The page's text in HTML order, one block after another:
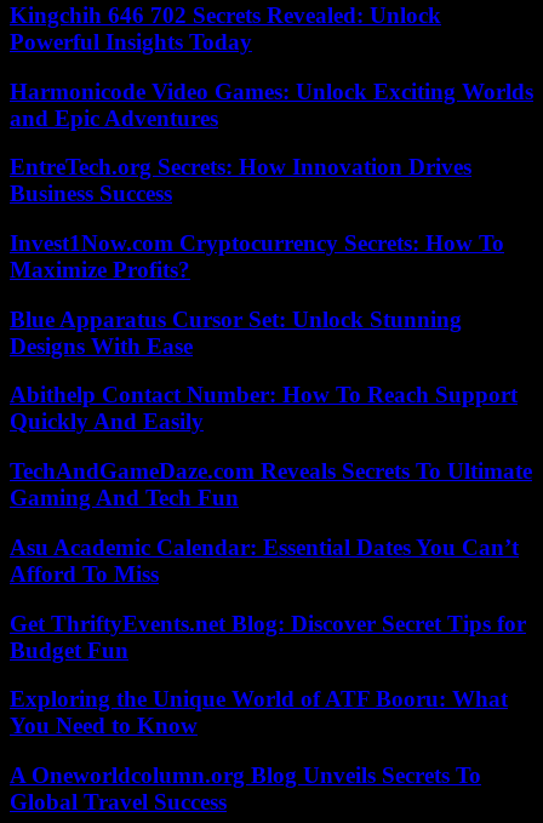
Kingchih 646 702 Secrets Revealed: Unlock
Powerful Insights Today
Harmonicode Video Games: Unlock Exciting Worlds
and Epic Adventures
EntreTech.org Secrets: How Innovation Drives
Business Success
Invest1Now.com Cryptocurrency Secrets: How To
Maximize Profits?
Blue Apparatus Cursor Set: Unlock Stunning
Designs With Ease
Abithelp Contact Number: How To Reach Support
Quickly And Easily
TechAndGameDaze.com Reveals Secrets To Ultimate
Gaming And Tech Fun
Asu Academic Calendar: Essential Dates You Can’t
Afford To Miss
Get ThriftyEvents.net Blog: Discover Secret Tips for
Budget Fun
Exploring the Unique World of ATF Booru: What
You Need to Know
A Oneworldcolumn.org Blog Unveils Secrets To
Global Travel Success